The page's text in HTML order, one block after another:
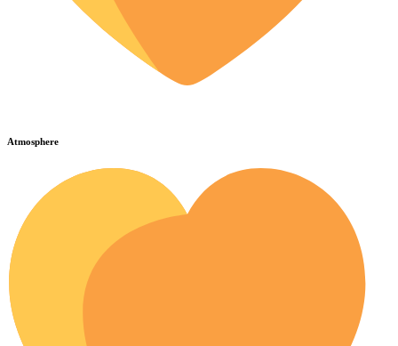
Atmosphere